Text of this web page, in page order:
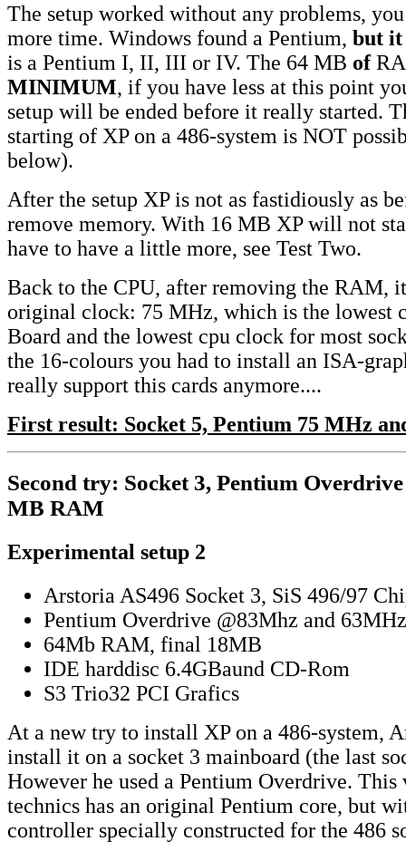
The setup worked without any problems,
more time. Windows found a Pentium, but it
is a Pentium I, II, III or IV. The 64 MB of
MINIMUM, if you have less at this point
setup will be ended before it really started.
starting of XP on a 486-system is NOT
below).
After the setup XP is not as fastidiously as
remove memory. With 16 MB XP will not
have to have a little more, see Test Two.
Back to the CPU, after removing the RAM,
original clock: 75 MHz, which is the lowest
Board and the lowest cpu clock for most
the 16-colours you had to install an ISA-
really support this cards anymore....
First result: Socket 5, Pentium 75 MHz
Second try: Socket 3, Pentium
MB RAM
Experimental setup 2
Arstoria AS496 Socket 3, SiS 496/97
Pentium Overdrive @83Mhz and 63MHz
64Mb RAM, final 18MB
IDE harddisc 6.4GBaund CD-Rom
S3 Trio32 PCI Grafics
At a new try to install XP on a 486-system,
install it on a socket 3 mainboard (the last
However he used a Pentium Overdrive.
technics has an original Pentium core, but
controller specially constructed for the 486